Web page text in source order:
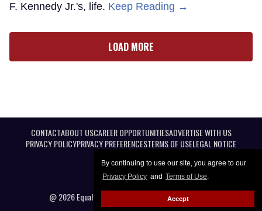
By continuing to use our site, you agree to our
Privacy Policy and Terms of Use.
Accept
F. Kennedy Jr.'s, life. Keep Reading →
LOAD MORE
CONTACTABOUT USCAREER OPPORTUNITIESADVERTISE WITH US
PRIVACY POLICYPRIVACY PREFERENCESTERMS OF USELEGAL NOTICE
@ 2026 Equal Entertainment LLC. All Rights reserved